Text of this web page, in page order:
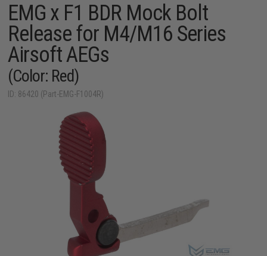
EMG x F1 BDR Mock Bolt
Release for M4/M16 Series
Airsoft AEGs
(Color: Red)
ID: 86420 (Part-EMG-F1004R)